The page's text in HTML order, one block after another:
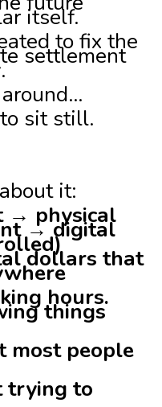
itself.
to fix the
settlement
sit still.
it:
→ physical
→ digital
dollars that
hours.
things
most people
trying to